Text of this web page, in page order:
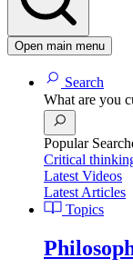
Open main menu
Search
What are you
Popular
Critical
Latest Videos
Latest Articles
Topics